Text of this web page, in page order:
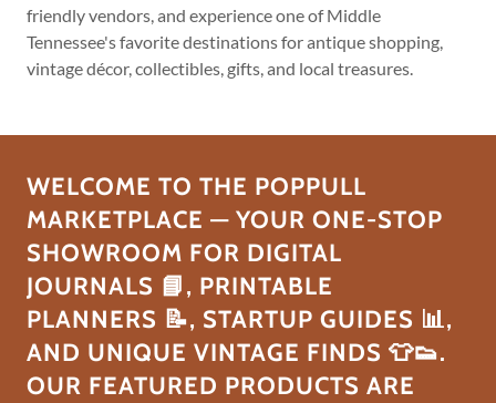
friendly vendors, and experience one of Middle
Tennessee's favorite destinations for antique shopping,
vintage décor, collectibles, gifts, and local treasures.
WELCOME TO THE POPPULL
MARKETPLACE — YOUR ONE-STOP
SHOWROOM FOR DIGITAL
JOURNALS 📘, PRINTABLE
PLANNERS 📝, STARTUP GUIDES 📊,
AND UNIQUE VINTAGE FINDS 👕👟.
OUR FEATURED PRODUCTS ARE